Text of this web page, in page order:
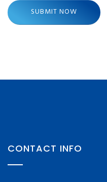
CONTACT INFO